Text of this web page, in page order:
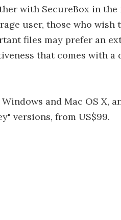
with SecureBox in the
user, those who wish
files may prefer an
that comes with a
and Mac OS X,
versions, from US$99.